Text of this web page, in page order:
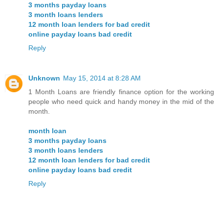
3 months payday loans
3 month loans lenders
12 month loan lenders for bad credit
online payday loans bad credit
Reply
Unknown May 15, 2014 at 8:28 AM
1 Month Loans are friendly finance option for the working
people who need quick and handy money in the mid of the
month.
month loan
3 months payday loans
3 month loans lenders
12 month loan lenders for bad credit
online payday loans bad credit
Reply